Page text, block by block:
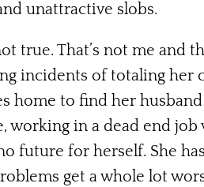
unattractive slobs.
true. That’s not me and
incidents of totaling her
home to find her
working in a dead end
future for herself. She
get a whole lot